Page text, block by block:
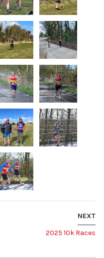
NEXT
2025 10k Races